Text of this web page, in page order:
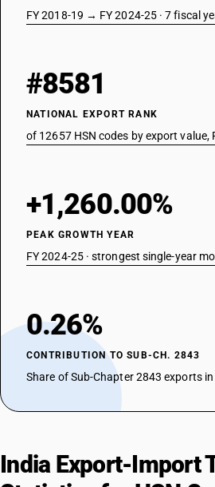
FY 2018-19 → FY 2024-25 · 7 fiscal
#8581
NATIONAL EXPORT RANK
of 12657 HSN codes by export value,
+1,260.00%
PEAK GROWTH YEAR
FY 2024-25 · strongest single-year
0.26%
CONTRIBUTION TO SUB-CH. 2843
Share of Sub-Chapter 2843 exports
India Export-Import